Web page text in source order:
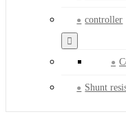
controller
Shunt